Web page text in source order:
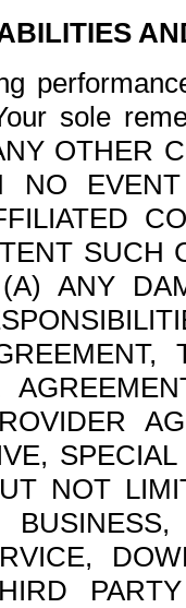
sole
OTHER
NO
SUCH
ANY
NOT